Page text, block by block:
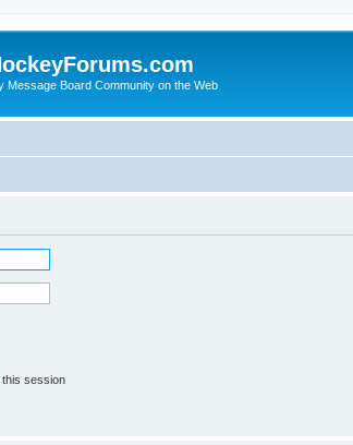
Message Board Community on the Web
this session